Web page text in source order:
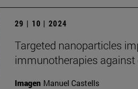
29 | 10 | 2024
Targeted nanoparticles
immunotherapies
Imagen Manuel Castells